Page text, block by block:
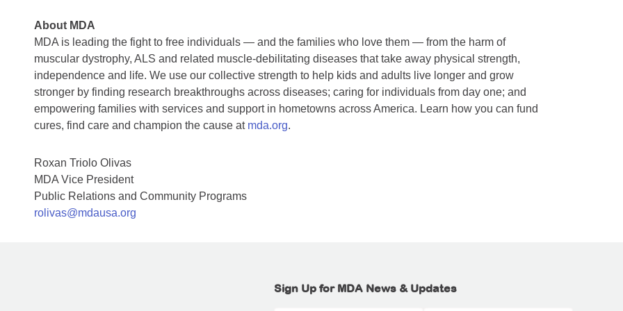
About MDA
MDA is leading the fight to free individuals — and the families who love them — from the harm of
muscular dystrophy, ALS and related muscle-debilitating diseases that take away physical strength,
independence and life. We use our collective strength to help kids and adults live longer and grow
stronger by finding research breakthroughs across diseases; caring for individuals from day one; and
empowering families with services and support in hometowns across America. Learn how you can fund
cures, find care and champion the cause at mda.org.
Roxan Triolo Olivas
MDA Vice President
Public Relations and Community Programs
rolivas@mdausa.org
Sign Up for MDA News & Updates